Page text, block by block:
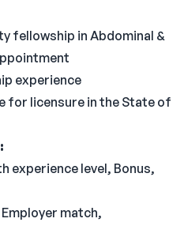
fellowship in Abdominal &
experience
for licensure in the State of
experience level, Bonus,
match,